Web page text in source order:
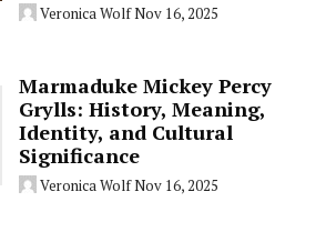
Veronica WolfNov 16, 2025
Marmaduke Mickey Percy
Grylls: History, Meaning,
Identity, and Cultural
Significance
Veronica WolfNov 16, 2025